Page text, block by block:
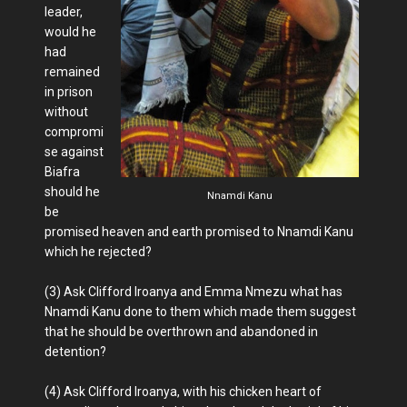
Nnamdi Kanu
leader,
would he
had
remained
in prison
without
compromi
se against
Biafra
should he
be
promised heaven and earth promised to Nnamdi Kanu
which he rejected?
(3) Ask Clifford Iroanya and Emma Nmezu what has
Nnamdi Kanu done to them which made them suggest
that he should be overthrown and abandoned in
detention?
(4) Ask Clifford Iroanya, with his chicken heart of